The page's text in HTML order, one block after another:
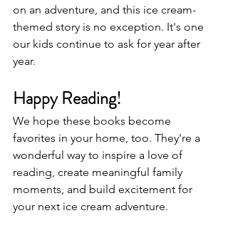
on an adventure, and this ice cream-
themed story is no exception. It's one
our kids continue to ask for year after
year.
Happy Reading!
We hope these books become
favorites in your home, too. They're a
wonderful way to inspire a love of
reading, create meaningful family
moments, and build excitement for
your next ice cream adventure.